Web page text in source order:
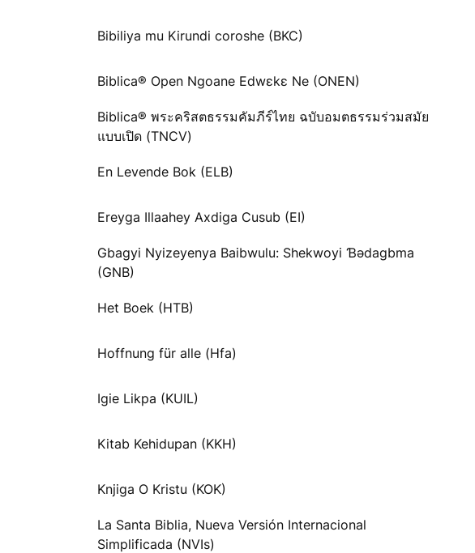
Bibiliya mu Kirundi coroshe (BKC)
Biblica® Open Ngoane Edwɛkɛ Ne (ONEN)
Biblica® พระคริสตธรรมคัมภีร์ไทย ฉบับอมตธรรมร่วมสมัย
แบบเปิด (TNCV)
En Levende Bok (ELB)
Ereyga Illaahey Axdiga Cusub (EI)
Gbagyi Nyizeyenya Baibwulu: Shekwoyi Ɓədagbma
(GNB)
Het Boek (HTB)
Hoffnung für alle (Hfa)
Igie Likpa (KUIL)
Kitab Kehidupan (KKH)
Knjiga O Kristu (KOK)
La Santa Biblia, Nueva Versión Internacional
Simplificada (NVIs)